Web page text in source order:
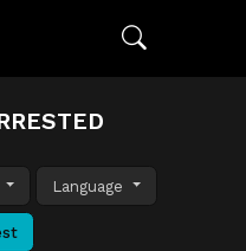
Language